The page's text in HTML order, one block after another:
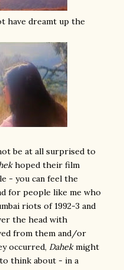
have dreamt up the
be at all surprised to
hoped their film
- you can feel the
for people like me who
riots of 1992-3 and
the head with
from them and/or
occurred, Dahekmight
think about - in a